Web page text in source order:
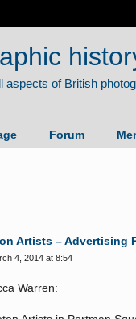
Forum
Artists – Advertising
4, 2014 at 8:54
Warren: